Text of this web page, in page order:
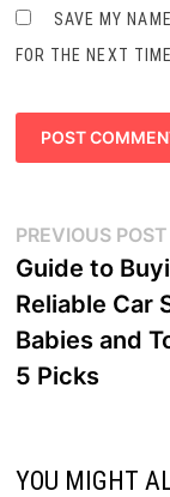
SAVE MY
FOR THE NEXT
Post
navigation
PREVIOUS POST
Guide to
Reliable Car
Babies and
5 Picks
YOU MIGHT